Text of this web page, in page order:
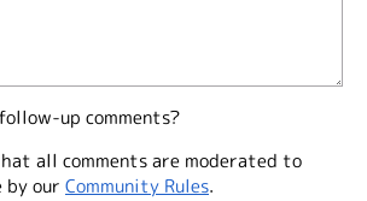
up comments?
all comments are moderated to
by our Community Rules.